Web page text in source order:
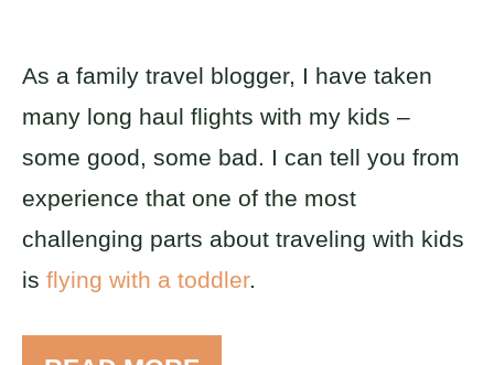
As a family travel blogger, I have taken
many long haul flights with my kids –
some good, some bad. I can tell you from
experience that one of the most
challenging parts about traveling with kids
is flying with a toddler.